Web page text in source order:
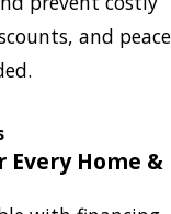
and peace
Home &